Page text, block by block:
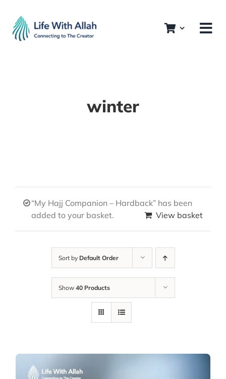
content
winter
“My Hajj Companion – Hardback” has been
added to your basket.
View basket
Sort by Default Order
Show 40 Products